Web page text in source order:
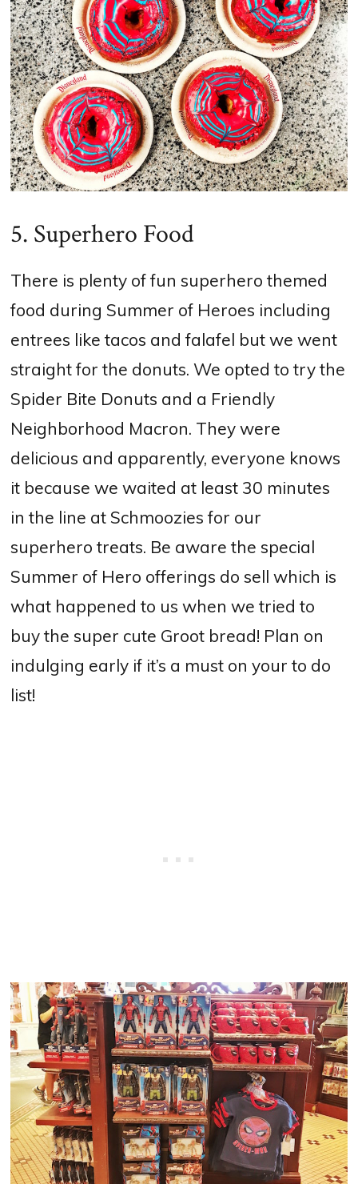
5. Superhero Food
There is plenty of fun superhero themed
food during Summer of Heroes including
entrees like tacos and falafel but we went
straight for the donuts. We opted to try the
Spider Bite Donuts and a Friendly
Neighborhood Macron. They were
delicious and apparently, everyone knows
it because we waited at least 30 minutes
in the line at Schmoozies for our
superhero treats. Be aware the special
Summer of Hero offerings do sell which is
what happened to us when we tried to
buy the super cute Groot bread! Plan on
indulging early if it’s a must on your to do
list!